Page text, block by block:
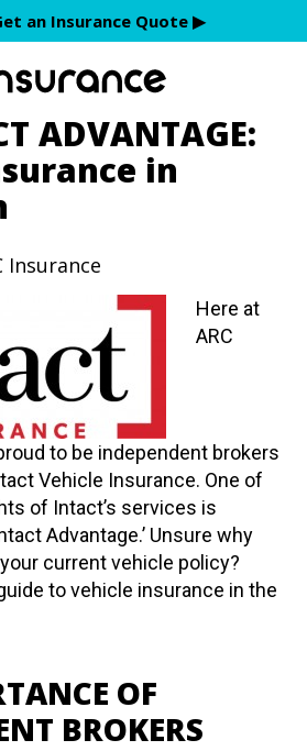
an Insurance Quote ▶︎
ADVANTAGE:
in
Insurance
Here at
ARC
to be independent brokers
Vehicle Insurance. One of
of Intact’s services is
Advantage.’ Unsure why
current vehicle policy?
to vehicle insurance in the
OF
BROKERS